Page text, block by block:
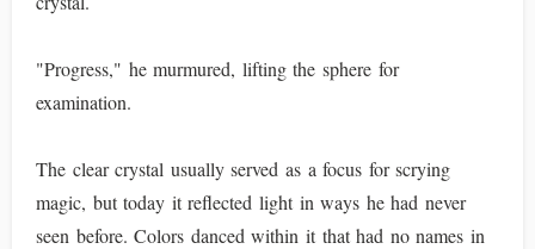
"Progress," he murmured, lifting the sphere for
examination.
The clear crystal usually served as a focus for scrying
magic, but today it reflected light in ways he had never
seen before. Colors danced within it that had no names in